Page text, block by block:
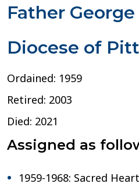
Fr.
George
–
Diocese
Pittsburgh
Father
Diocese of
Ordained: 1959
Retired: 2003
Died: 2021
Assigned as
1959-1968: Sacred